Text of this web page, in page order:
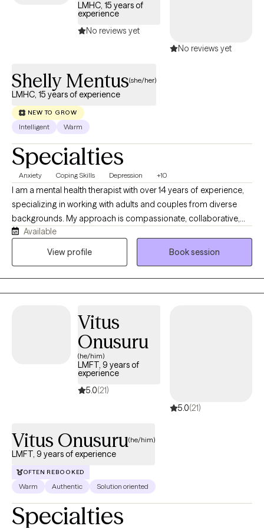
diagnosis—I bring a deep understanding of human resilience
and the tools to foster transformation. I’m currently licensed as a
Clinical Mental Health Counselor and a Licensed Master
Certified Addiction Professional in the state of Florida. If you’re
control of your life, I’m honored to walk alongside you on that
path.
LMHC, 15 years of
experience
No reviews yet
No reviews yet
Shelly Mentus(she/her)
LMHC, 15 years of experience
NEW TO GROW
Intelligent Warm
Specialties
Anxiety Coping Skills Depression +10
I am a mental health therapist with over 14 years of experience,
specializing in working with adults and couples from diverse
backgrounds. My approach is compassionate, collaborative,
and integrates evidence-based practices with Christian values
for clients who seek spiritual guidance. I provide a safe and
coping skills, foster healing, and find growth rooted in both
resilience and spiritual well-being.
Available
View profile
Book session
Vitus
Onusuru
(he/him)
LMFT, 9 years of
experience
5.0(21)
5.0(21)
Vitus Onusuru(he/him)
LMFT, 9 years of experience
OFTEN REBOOKED
Warm Authentic Solution oriented
Specialties